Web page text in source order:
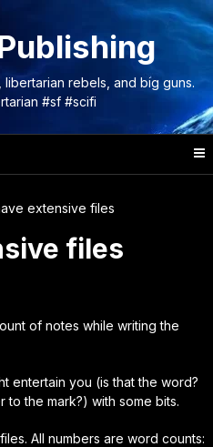
rebels, and big guns.
#sf #scifi
extensive files
files
of notes while writing the
entertain you (is that the word?
to the mark?) with some bits.
All numbers are word counts: